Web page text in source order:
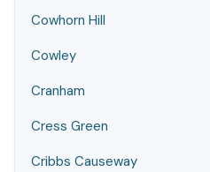
Cowhorn Hill
Cowley
Cranham
Cress Green
Cribbs Causeway